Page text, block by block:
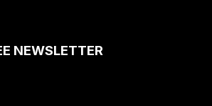
NEWSLETTER